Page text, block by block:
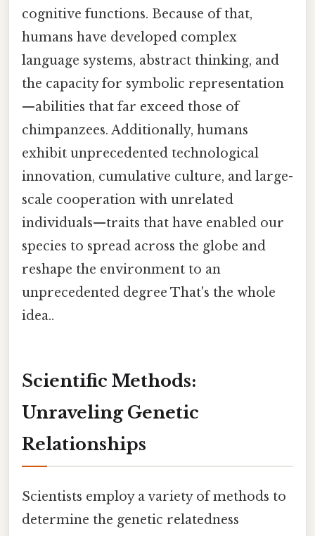
cognitive functions. Because of that,
humans have developed complex
language systems, abstract thinking, and
the capacity for symbolic representation
—abilities that far exceed those of
chimpanzees. Additionally, humans
exhibit unprecedented technological
innovation, cumulative culture, and large-
scale cooperation with unrelated
individuals—traits that have enabled our
species to spread across the globe and
reshape the environment to an
unprecedented degree That's the whole
idea..
Scientific Methods:
Unraveling Genetic
Relationships
Scientists employ a variety of methods to
determine the genetic relatedness